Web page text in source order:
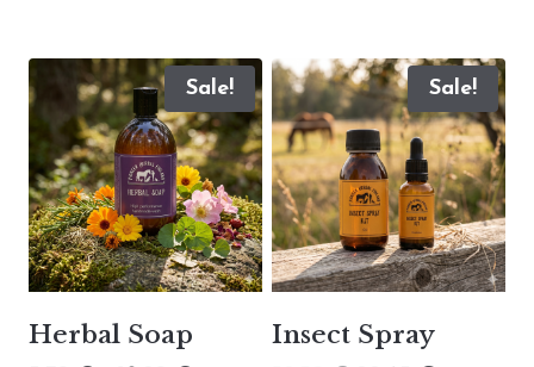
Sale!
Herbal Soap
Sale!
Insect Spray